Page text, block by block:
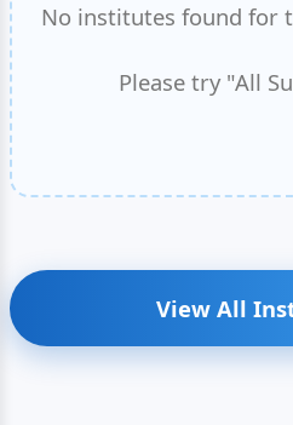
No institutes found for
Please try "All
View All